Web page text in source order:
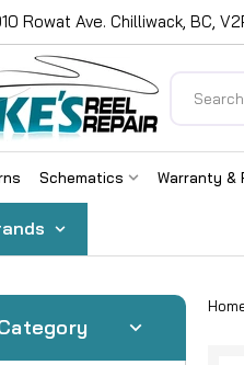
Rowat Ave. Chilliwack, BC,
Schematics Warranty &